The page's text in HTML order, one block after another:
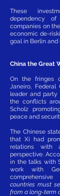
These
dependency
companies on
economic de-
goal in Berlin and
China the Great
On the fringes
Janeiro, Federal
leader and party
the conflicts
Scholz
peace and
The Chinese
that Xi had
relations with
perspective.
in the talks with
work with
countries must
from a long-term